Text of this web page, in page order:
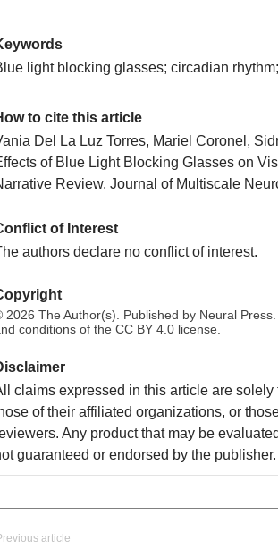
light blocking glasses; circadian
to cite this article
Del La Luz Torres, Mariel Coronel,
of Blue Light Blocking Glasses on
Review. Journal of Multiscale
of Interest
authors declare no conflict of interest.
2026 The Author(s). Published by Neural
conditions of the CC BY 4.0 license.
claims expressed in this article are
of their affiliated organizations, or
Any product that may be
guaranteed or endorsed by the publisher.
article